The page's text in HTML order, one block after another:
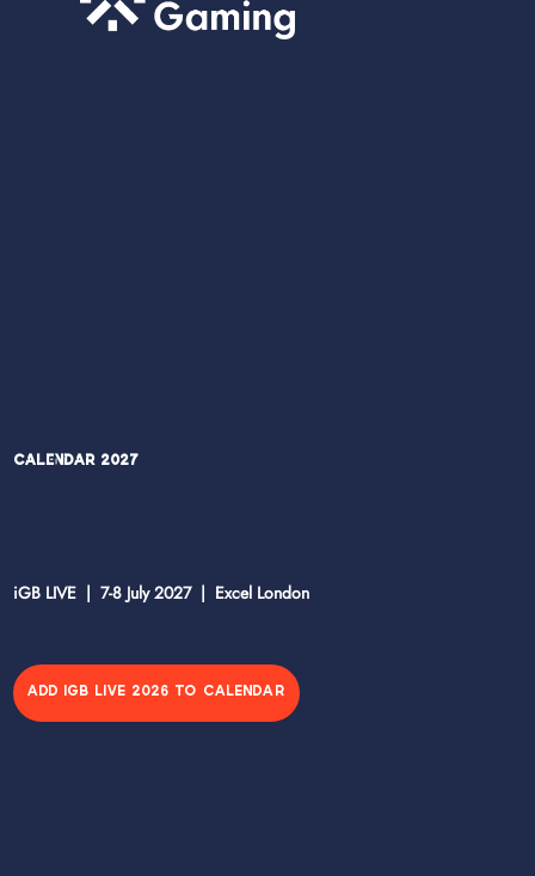
Calendar 2027
iGB LIVE | 7-8 July 2027 | Excel London
ADD IGB LIVE 2026 TO CALENDAR